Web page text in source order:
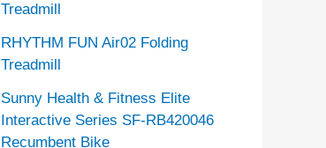
Treadmill
RHYTHM FUN Air02 Folding
Treadmill
Sunny Health & Fitness Elite
Interactive Series SF-RB420046
Recumbent Bike